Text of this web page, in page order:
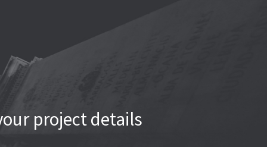
project details